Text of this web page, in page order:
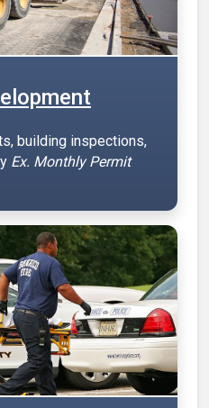
building inspections,
Ex. Monthly Permit